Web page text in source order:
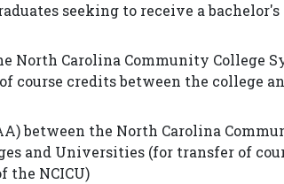
seeking to receive a bachelor's
North Carolina Community College
course credits between the college
between the North Carolina
and Universities (for transfer of
the NCICU)